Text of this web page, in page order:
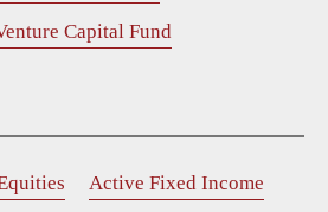
Capital Fund
Active Fixed Income